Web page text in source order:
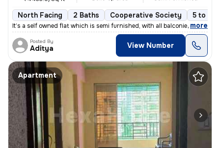
North Facing 2 Baths Cooperative Society 5 to 10
It’s a self owned flat which is semi furnished, with all balconies cov
, more
Posted By
Aditya View Number
Apartment